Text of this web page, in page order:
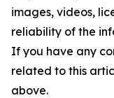
images, videos,
reliability of the
If you have any
related to this
above.